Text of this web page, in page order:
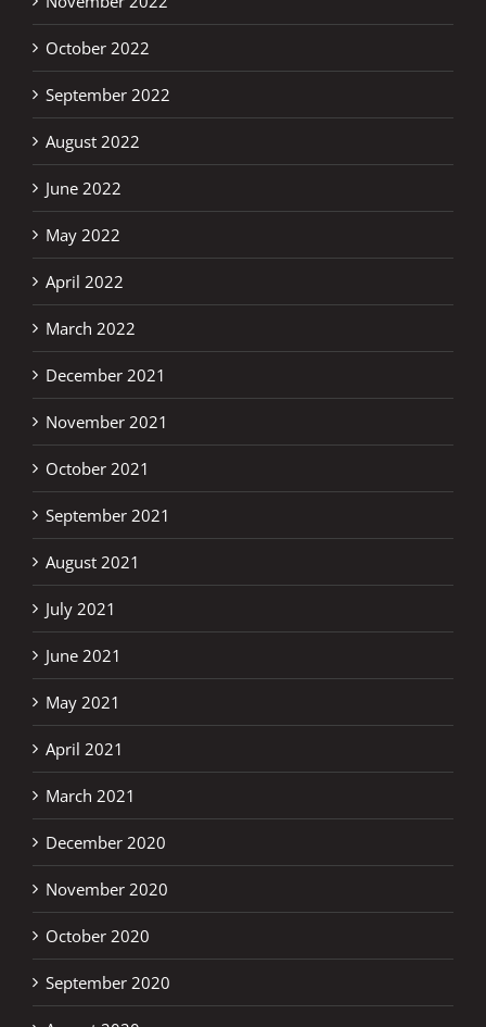
October 2022
September 2022
August 2022
June 2022
May 2022
April 2022
March 2022
December 2021
November 2021
October 2021
September 2021
August 2021
July 2021
June 2021
May 2021
April 2021
March 2021
December 2020
November 2020
October 2020
September 2020